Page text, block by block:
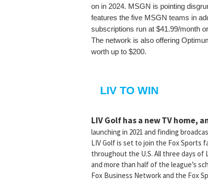
on in 2024. MSGN is pointing
features the five MSGN teams in
subscriptions run at $41.99/month
The network is also offering
worth up to $200.
LIV TO WIN
LIV Golf has a new TV home,
launching in 2021 and finding
LIV Golf is set to join the Fox Sports
throughout the U.S. All three days
and more than half of the league’s
Fox Business Network and the Fox